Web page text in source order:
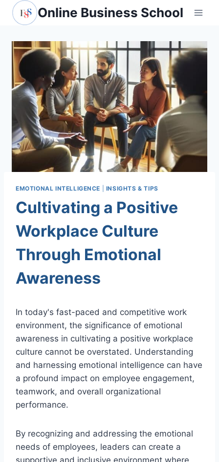
Skip
Online Business School
EMOTIONAL INTELLIGENCE INSIGHTS & TIPS
Cultivating a Positive
Workplace Culture
Through Emotional
Awareness
In today's fast-paced and competitive work
environment, the significance of emotional
awareness in cultivating a positive workplace
culture cannot be overstated. Understanding
and harnessing emotional intelligence can have
a profound impact on employee engagement,
teamwork, and overall organizational
performance.
By recognizing and addressing the emotional
needs of employees, leaders can create a
supportive and inclusive environment where